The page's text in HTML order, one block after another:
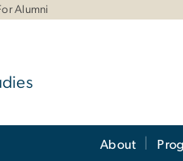
Alumni
About